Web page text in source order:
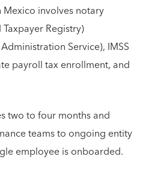
involves notary
Registry)
Service), IMSS
payroll tax enrollment, and
two to four months and
teams to ongoing entity
employee is onboarded.